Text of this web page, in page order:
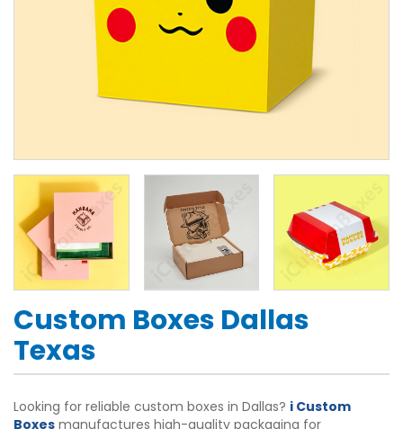
Custom Boxes Dallas
Texas
Looking for reliable custom boxes in Dallas? i Custom
Boxes manufactures high-quality packaging for